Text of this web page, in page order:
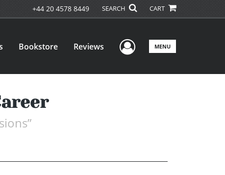
+44 20 4578 8449 SEARCH CART
Bookstore Reviews User Menu
MENU